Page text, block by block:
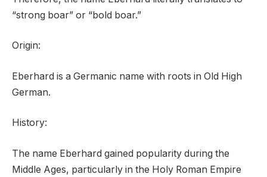
“strong boar” or “bold boar.”
Origin:
Eberhard is a Germanic name with roots in Old High
German.
History:
The name Eberhard gained popularity during the
Middle Ages, particularly in the Holy Roman Empire